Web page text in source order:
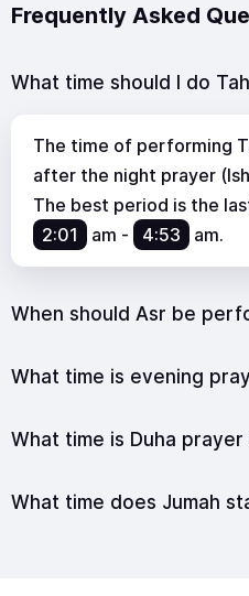
Frequently Asked
What time should I do
The time of performing
after the night prayer
The best period is the
2:01
am - 4:53 am.
When should Asr be
What time is evening
What time is Duha prayer
What time does Jumah